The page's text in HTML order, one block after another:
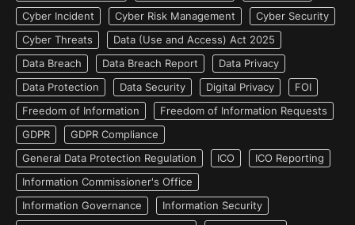
Cyber Incident
Cyber Risk Management
Cyber Security
Cyber Threats
Data (Use and Access) Act 2025
Data Breach
Data Breach Report
Data Privacy
Data Protection
Data Security Digital Privacy
FOI
Freedom of Information
Freedom of Information Requests
GDPR
GDPR Compliance
General Data Protection Regulation
ICO
ICO Reporting
Information Commissioner's Office
Information Governance
Information Security